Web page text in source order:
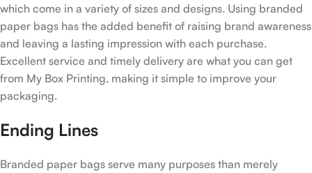
which come in a variety of sizes and designs. Using branded
paper bags has the added benefit of raising brand awareness
and leaving a lasting impression with each purchase.
Excellent service and timely delivery are what you can get
from My Box Printing, making it simple to improve your
packaging.
Ending Lines
Branded paper bags serve many purposes than merely